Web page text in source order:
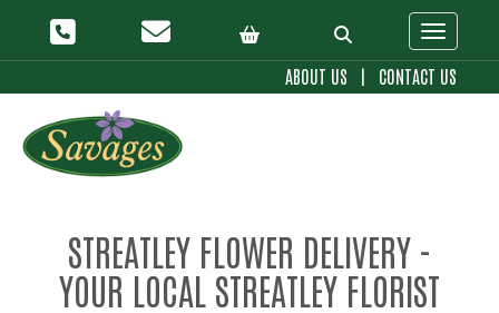
Toggle
ABOUT US | CONTACT US
STREATLEY FLOWER DELIVERY -
YOUR LOCAL STREATLEY FLORIST